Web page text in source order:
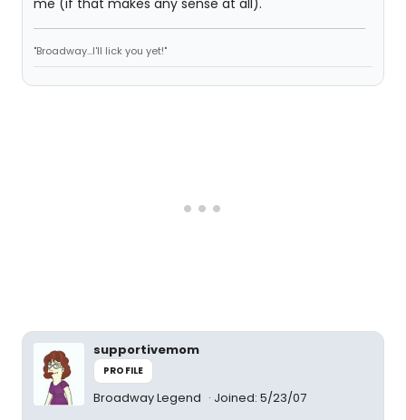
me (if that makes any sense at all).
"Broadway...I'll lick you yet!"
supportivemom
PROFILE
Broadway Legend Joined: 5/23/07